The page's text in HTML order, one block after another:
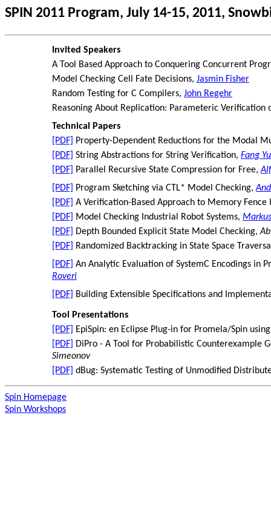
SPIN 2011 Program, July 14-15, 2011,
Invited Speakers
A Tool Based Approach to Conquering Concurrent
Model Checking Cell Fate Decisions, Jasmin Fisher
Random Testing for C Compilers, John Regehr
Reasoning About Replication: Parameteric
Technical Papers
[PDF]
Property-Dependent Reductions for the Modal
[PDF] String Abstractions for String Verification, Fang Yu
[PDF]
Parallel Recursive State Compression for Free,
[PDF]
Program Sketching via CTL* Model Checking,
[PDF] A Verification-Based Approach to Memory
[PDF]
Model Checking Industrial Robot Systems,
[PDF]
Depth Bounded Explicit State Model Checking,
[PDF]
Randomized Backtracking in State Space
[PDF] An Analytic Evaluation of SystemC Encodings in
Roveri
[PDF]
Building Extensible Specifications and
Tool Presentations
[PDF]
EpiSpin: en Eclipse Plug-in for Promela/Spin
[PDF]
DiPro - A Tool for Probabilistic Counterexample
Simeonov
[PDF] dBug: Systematic Testing of Unmodified
Spin Homepage
Spin Workshops